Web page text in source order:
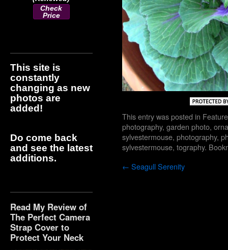
Check
Price
This site is
constantly
changing as new
photos are
added!
Do come back
and see the latest
additions.
Read My Review of
The Perfect Camera
Strap Cover to
Protect Your Neck
This entry was posted in
photography, garden photo,
sylvestermouse, photography,
sylvestermouse, tography.
← Seagull Serenity